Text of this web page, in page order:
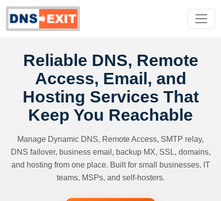
Reliable DNS, Remote
Access, Email, and
Hosting Services That
Keep You Reachable
Manage Dynamic DNS, Remote Access, SMTP relay,
DNS failover, business email, backup MX, SSL, domains,
and hosting from one place. Built for small businesses, IT
teams, MSPs, and self-hosters.